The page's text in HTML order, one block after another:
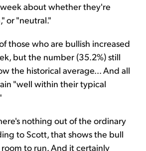
about whether they're
or "neutral."
those who are bullish increased
but the number (35.2%) still
the historical average... And all
"well within their typical
nothing out of the ordinary
to Scott, that shows the bull
to run. And it certainly